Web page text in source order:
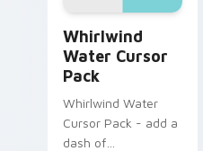
Whirlwind
Water Cursor
Pack
Whirlwind Water
Cursor Pack - add a
dash of